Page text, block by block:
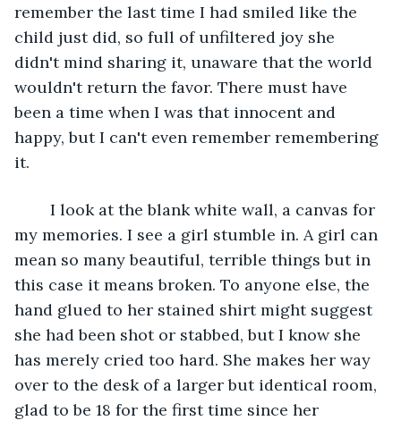
remember the last time I had smiled like the
child just did, so full of unfiltered joy she
didn't mind sharing it, unaware that the world
wouldn't return the favor. There must have
been a time when I was that innocent and
happy, but I can't even remember remembering
it.
my memories. I see a girl stumble in. A girl can
mean so many beautiful, terrible things but in
this case it means broken. To anyone else, the
hand glued to her stained shirt might suggest
she had been shot or stabbed, but I know she
has merely cried too hard. She makes her way
over to the desk of a larger but identical room,
glad to be 18 for the first time since her